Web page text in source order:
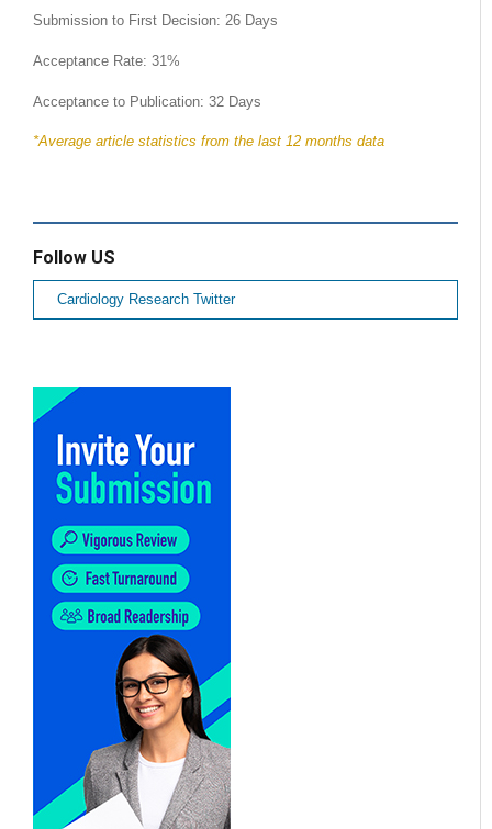
Submission to First Decision: 26 Days
Acceptance Rate: 31%
Acceptance to Publication: 32 Days
*Average article statistics from the last 12 months data
Follow US
Cardiology Research Twitter